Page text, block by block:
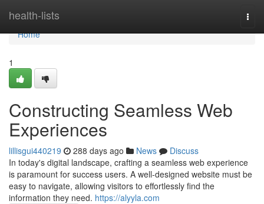
health-lists
Home
Home
1
Constructing Seamless Web
Experiences
lillisgui440219 288 days ago News
Discuss
In today's digital landscape, crafting a seamless web experience
is paramount for success users. A well-designed website must be
easy to navigate, allowing visitors to effortlessly find the
information they need. https://alyyla.com